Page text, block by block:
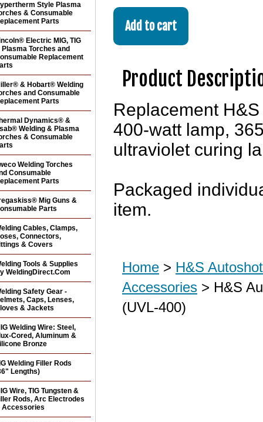
Product
Replacement
400-watt lamp,
ultraviolet curing
Packaged
item.
Home > H&S
Accessories > H&S
(UVL-400)
Style Plasma
& Consumable
Parts
Electric MIG, TIG
Plasma Torches and
Replacement
& Hobart® Welding
and Consumable
Parts
Dynamics® &
Welding & Plasma
& Consumable
Welding Torches
Consumable
Parts
Mig Guns &
Parts
Cables, Clamps,
Connectors,
& Covers
Tools & Supplies
WeldingDirect.Com
Safety Gear -
Caps, Lenses,
& Jackets
Welding Wire: Steel,
Cored, Aluminum &
Bronze
Welding Filler Rods
Lengths)
Wire, TIG Tungsten &
Rods, Arc Electrodes
Accessories